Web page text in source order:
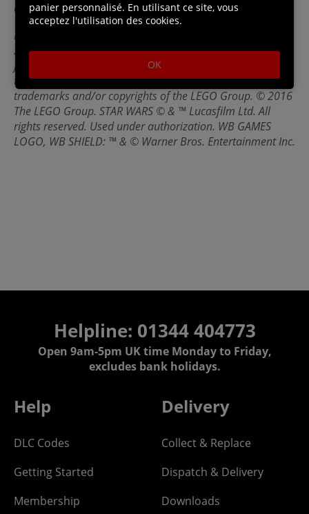
General Hux and Captain Phasma.
LEGO® STAR WARS™: THE FORCE AWAKENS software ©
2016 TT Games Ltd. Produced by TT Games under license
from the LEGO Group. LEGO, the LEGO logo, the Brick and
the Knob configurations and the Minifigure are
trademarks and/or copyrights of the LEGO Group. © 2016
The LEGO Group. STAR WARS © & ™ Lucasfilm Ltd. All
rights reserved. Used under authorization. WB GAMES
LOGO, WB SHIELD: ™ & © Warner Bros. Entertainment Inc.
Helpline: 01344 404773
Open 9am-5pm UK time Monday to Friday,
excludes bank holidays.
Help
DLC Codes
Getting Started
Membership
Delivery
Collect & Replace
Dispatch & Delivery
Downloads
panier personnalisé. En utilisant ce site, vous
acceptez l'utilisation des cookies.
OK